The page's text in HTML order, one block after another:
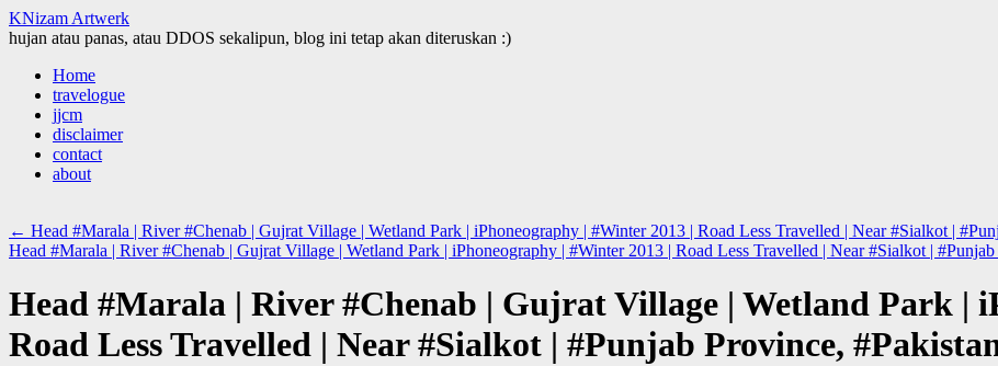
KNizam Artwerk
hujan atau panas, atau DDOS sekalipun, blog ini tetap akan diteruskan :)
Skip
content
Home
travelogue
jjcm
disclaimer
contact
about
← Head #Marala | River #Chenab | Gujrat Village | Wetland Park | iPhoneography | #Winter 2013 | Road Less Travelled | Near #Sialkot |
Head #Marala | River #Chenab | Gujrat Village | Wetland Park | iPhoneography | #Winter 2013 | Road Less Travelled | Near #Sialkot |
Head #Marala | River #Chenab | Gujrat Village | Wetland Park |
Road Less Travelled | Near #Sialkot | #Punjab Province,